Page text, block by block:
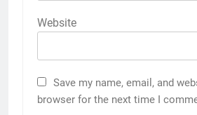
Website
Save my name, email, and
browser for the next time I